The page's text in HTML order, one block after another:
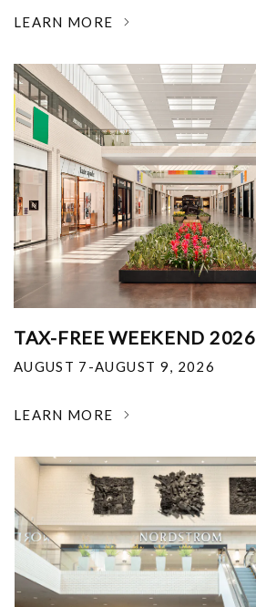
LEARN MORE
TAX-FREE WEEKEND 2026
AUGUST 7-AUGUST 9, 2026
LEARN MORE